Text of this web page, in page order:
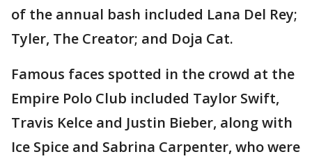
of the annual bash included Lana Del Rey;
Tyler, The Creator; and Doja Cat.
Famous faces spotted in the crowd at the
Empire Polo Club included Taylor Swift,
Travis Kelce and Justin Bieber, along with
Ice Spice and Sabrina Carpenter, who were